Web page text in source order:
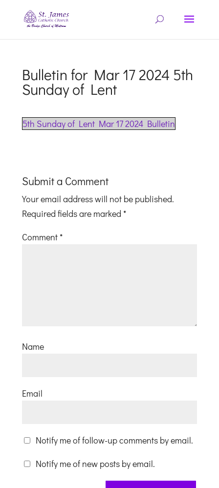
Bulletin for Mar 17 2024 5th
Sunday of Lent
5th Sunday of Lent Mar 17 2024 Bulletin
Submit a Comment
Your email address will not be published.
Required fields are marked *
Comment *
Name
Email
Notify me of follow-up comments by email.
Notify me of new posts by email.